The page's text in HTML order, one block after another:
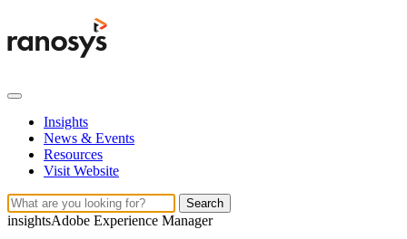
Insights
News & Events
Resources
Visit Website
Search
insightsAdobe Experience Manager